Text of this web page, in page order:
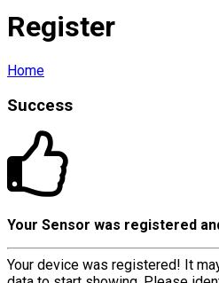
Register
Home
Success
Your Sensor was registered
Your device was registered! It